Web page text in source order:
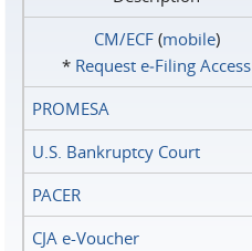
CM/ECF(mobile)
* Request e‑Filing Access
PROMESA
U.S. Bankruptcy Court
PACER
CJA e-Voucher